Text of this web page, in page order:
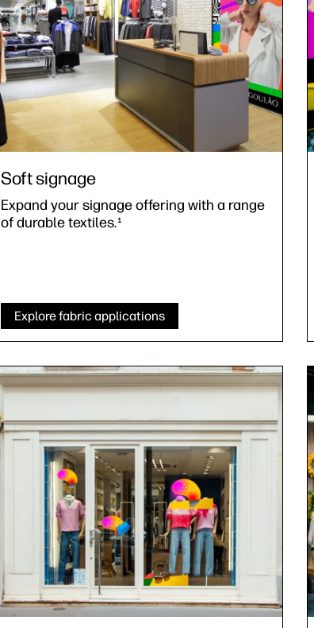
Soft signage
Expand your signage offering with a range
of durable textiles.1
Explore fabric applications